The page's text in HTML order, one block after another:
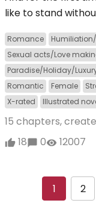
like to stand
Romance
Sexual acts/Love
Paradise/Holiday/
Romantic
Female
X-rated
Illustrated
15 chapters,
18
0 12007
1 2